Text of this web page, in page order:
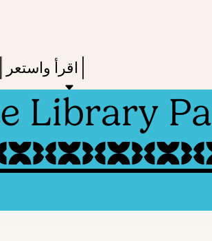
keywords
Press
Enter
to
a
submenu,
اقرأ واستعر
Library